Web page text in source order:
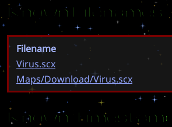
Known Filenames
Filename
Virus.scx
Maps/Download/Virus.scx
Known